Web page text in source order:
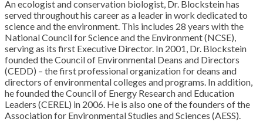
An ecologist and conservation biologist, Dr. Blockstein has
served throughout his career as a leader in work dedicated to
science and the environment. This includes 28 years with the
National Council for Science and the Environment (NCSE),
serving as its first Executive Director. In 2001, Dr. Blockstein
founded the Council of Environmental Deans and Directors
(CEDD) – the first professional organization for deans and
directors of environmental colleges and programs. In addition,
he founded the Council of Energy Research and Education
Leaders (CEREL) in 2006. He is also one of the founders of the
Association for Environmental Studies and Sciences (AESS).